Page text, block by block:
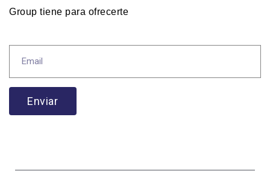
Group tiene para ofrecerte
Enviar